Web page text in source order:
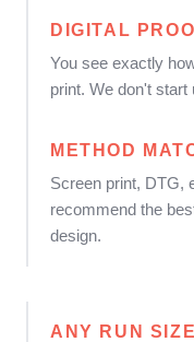
DIGITAL
You see exactly
print. We don't start
METHOD
Screen print, DTG,
recommend the
design.
ANY RUN SIZE